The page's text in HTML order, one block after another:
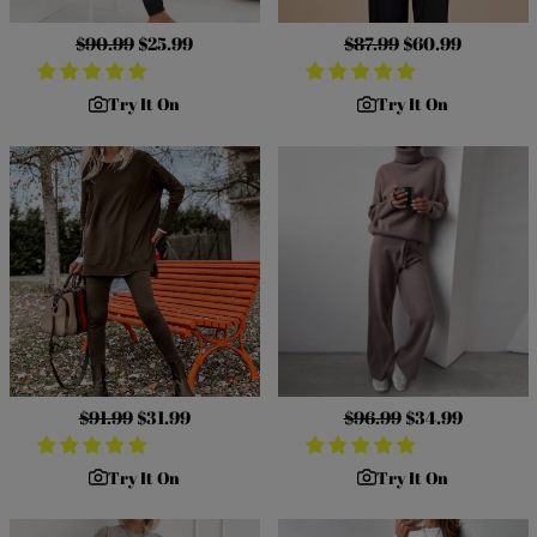
Regular
price
$90.99 Sale
price
$25.99
Try It On
Regular
price
$87.99 Sale
price
$60.99
Try It On
Regular
price
$91.99 Sale
price
$31.99
Try It On
Regular
price
$96.99 Sale
price
$34.99
Try It On